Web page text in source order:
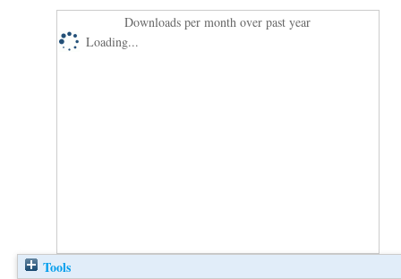
Downloads per month over past year
Loading...
Tools